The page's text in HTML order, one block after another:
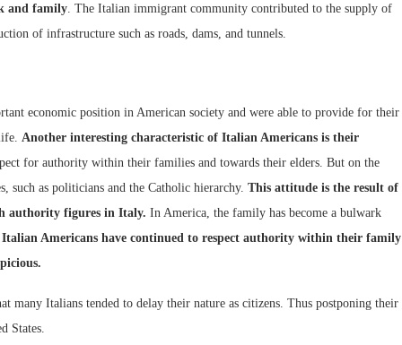
and family . The Italian immigrant community contributed to the supply of
of infrastructure such as roads, dams, and tunnels.
economic position in American society and were able to provide for their
Another interesting characteristic of Italian Americans is their
for authority within their families and towards their elders. But on the
such as politicians and the Catholic hierarchy. This attitude is the result of
authority figures in Italy. In America, the family has become a bulwark
Italian Americans have continued to respect authority within their family
many Italians tended to delay their nature as citizens. Thus postponing their
States.